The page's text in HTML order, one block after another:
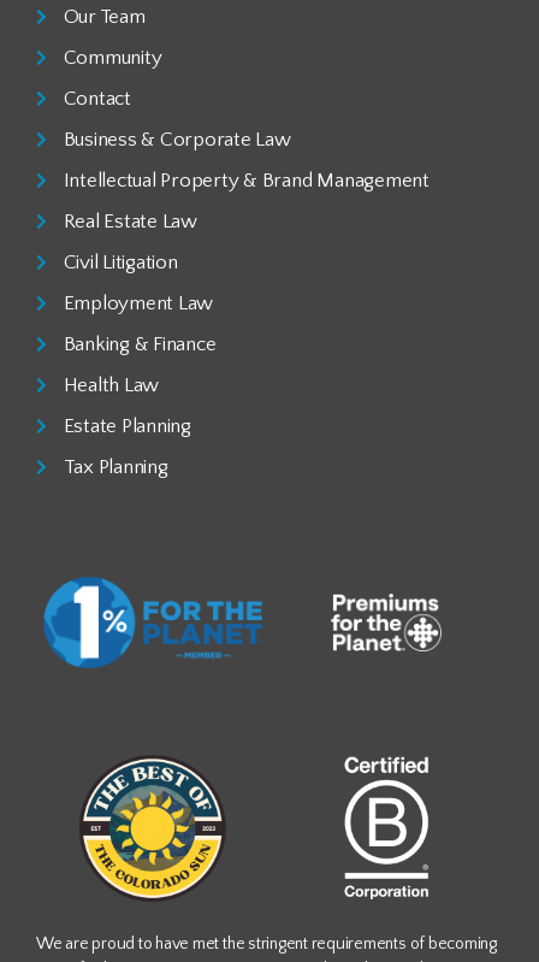
Our Team
Community
Contact
Business & Corporate Law
Intellectual Property & Brand Management
Real Estate Law
Civil Litigation
Employment Law
Banking & Finance
Health Law
Estate Planning
Tax Planning
We are proud to have met the stringent requirements of becoming